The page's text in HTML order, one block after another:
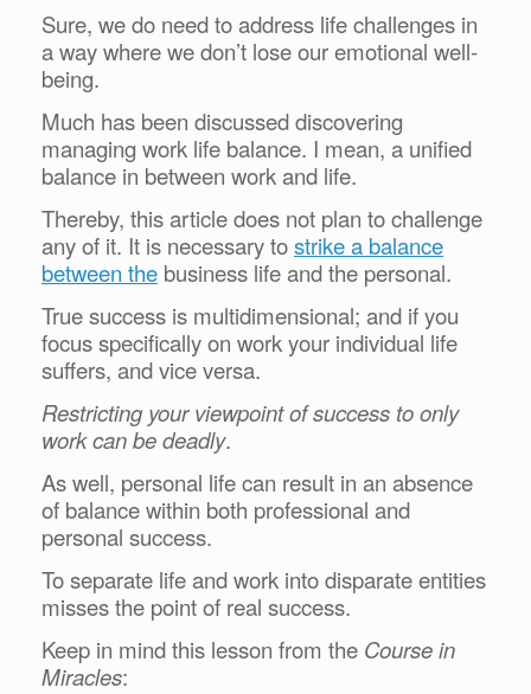
Sure, we do need to address life challenges in
a way where we don’t lose ouremotional well-
being.
Much has been discussed discovering
managing work life balance. I mean, a unified
balance in between work and life.
Thereby, this article does not plan to challenge
any of it. It is necessary tostrike a balance
between the business life and the personal.
True success is multidimensional; and if you
focus specifically on work your individual life
suffers, and vice versa.
Restricting your viewpoint of success to only
work can be deadly.
As well, personal life can result in an absence
of balance within both professional and
personal success.
To separate life and work into disparate entities
misses the point of real success.
Keep in mind this lesson from the Course in
Miracles: